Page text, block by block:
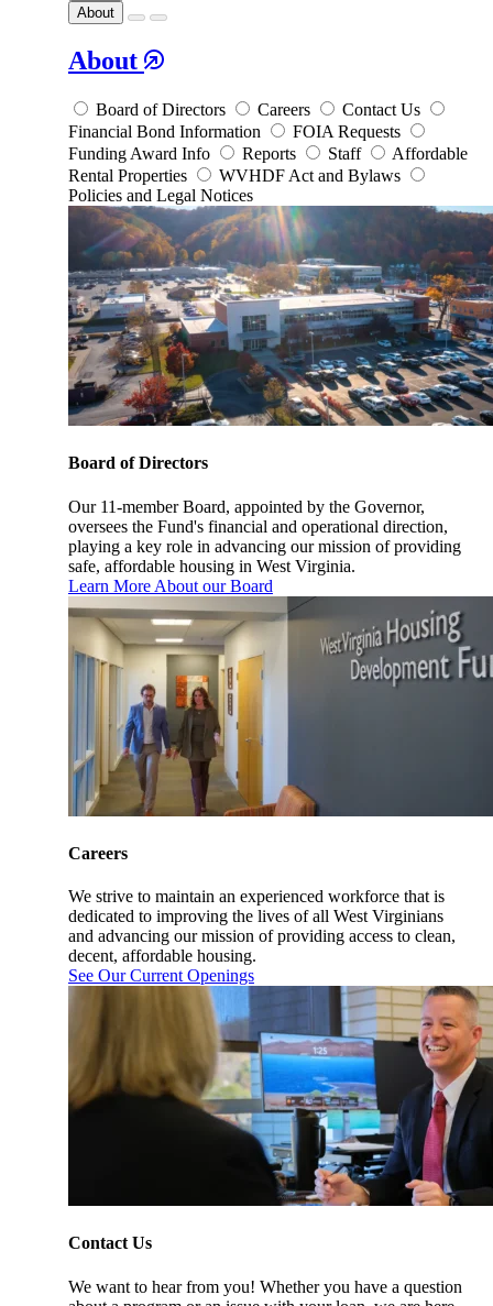
About
About
Board of Directors Careers
Contact Us
Financial Bond Information
FOIA Requests
Funding Award Info
Reports Staff
Affordable
Rental Properties
WVHDF Act and Bylaws
Policies and Legal Notices
Board of Directors
Our 11-member Board, appointed by the Governor,
oversees the Fund's financial and operational direction,
playing a key role in advancing our mission of providing
safe, affordable housing in West Virginia.
Learn More About our Board
Careers
We strive to maintain an experienced workforce that is
dedicated to improving the lives of all West Virginians
and advancing our mission of providing access to clean,
decent, affordable housing.
See Our Current Openings
Contact Us
We want to hear from you! Whether you have a question